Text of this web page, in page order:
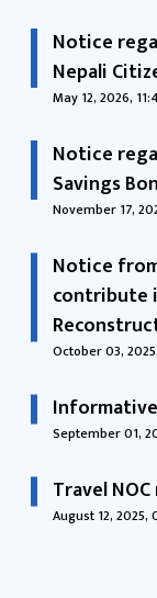
Notice
Nepali
May 12, 2026,
Notice
Savings
November 17,
Notice
contribute
October 03,
September 01,
Travel
August 12, 2025,